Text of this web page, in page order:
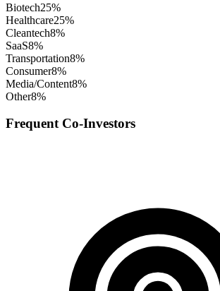
Biotech25%
Healthcare25%
Cleantech8%
SaaS8%
Transportation8%
Consumer8%
Media/Content8%
Other8%
Frequent Co-Investors